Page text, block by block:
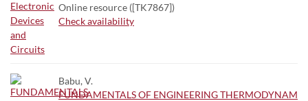
Online resource ([TK7867])
Check availability
Babu, V.
FUNDAMENTALS OF ENGINEERING THERMODYNAM